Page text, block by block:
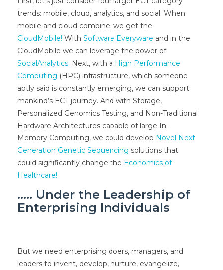
trends: mobile, cloud, analytics, and social. When
mobile and cloud combine, we get the
CloudMobile! With Software Everyware and in the
CloudMobile we can leverage the power of
SocialAnalytics. Next, with a High Performance
Computing (HPC) infrastructure, which someone
aptly said is constantly emerging, we can support
mankind’s ECT journey. And with Storage,
Personalized Genomics Testing, and Non-Traditional
Hardware Architectures capable of large In-
Memory Computing, we could develop Novel Next
Generation Genetic Sequencing solutions that
could significantly change the Economics of
Healthcare!
….. Under the Leadership of
Enterprising Individuals
But we need enterprising doers, managers, and
leaders to invent, develop, nurture, evangelize,